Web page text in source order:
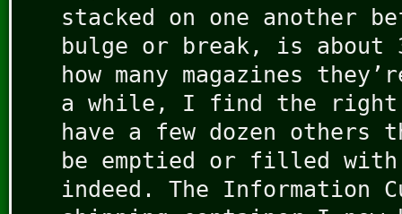
stacked on one another
bulge or break, is about
how many magazines
a while, I find the right
have a few dozen others
be emptied or filled
indeed. The Information